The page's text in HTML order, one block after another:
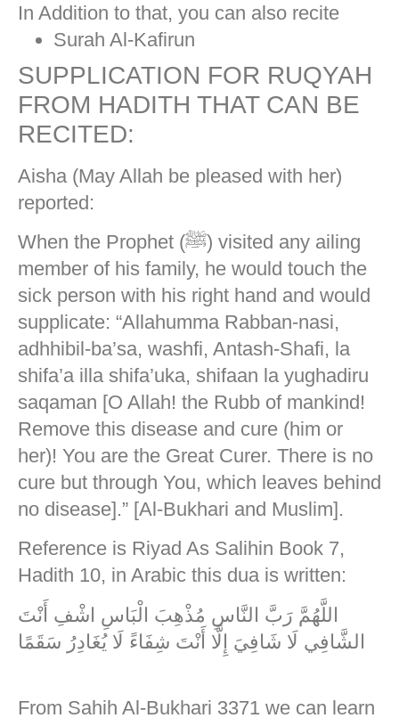
In Addition to that, you can also recite
Surah Al-Kafirun
SUPPLICATION FOR RUQYAH
FROM HADITH THAT CAN BE
RECITED:
Aisha (May Allah be pleased with her)
reported:
When the Prophet (ﷺ) visited any ailing
member of his family, he would touch the
sick person with his right hand and would
supplicate: “Allahumma Rabban-nasi,
adhhibil-ba’sa, washfi, Antash-Shafi, la
shifa’a illa shifa’uka, shifaan la yughadiru
saqaman [O Allah! the Rubb of mankind!
Remove this disease and cure (him or
her)! You are the Great Curer. There is no
cure but through You, which leaves behind
no disease].” [Al-Bukhari and Muslim].
Reference is Riyad As Salihin Book 7,
Hadith 10, in Arabic this dua is written:
اللَّهُمَّ رَبَّ النَّاسِ مُذْهِبَ الْبَاسِ اشْفِ أَنْتَ
الشَّافِي لَا شَافِيَ إِلَّا أَنْتَ شِفَاءً لَا يُغَادِرُ سَقَمًا
From Sahih Al-Bukhari 3371 we can learn